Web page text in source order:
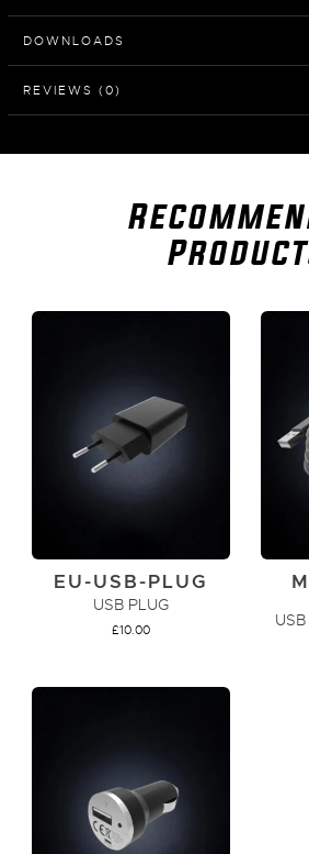
DOWNLOADS
REVIEWS (0)
EU-USB-PLUG
USB PLUG
£10.00